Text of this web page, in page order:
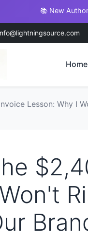
📚 New
Home
Lesson: Why I